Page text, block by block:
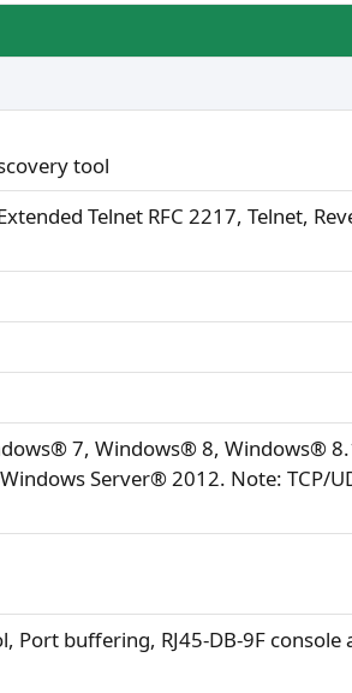
tool
Telnet RFC 2217, Telnet,
7, Windows® 8, Windows®
Server® 2012. Note: TCP/
buffering, RJ45-DB-9F console